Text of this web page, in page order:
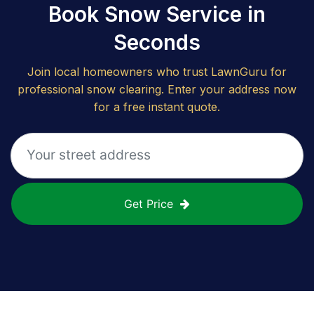
Book Snow Service in
Seconds
Join local homeowners who trust LawnGuru for
professional snow clearing. Enter your address now
for a free instant quote.
Get Price